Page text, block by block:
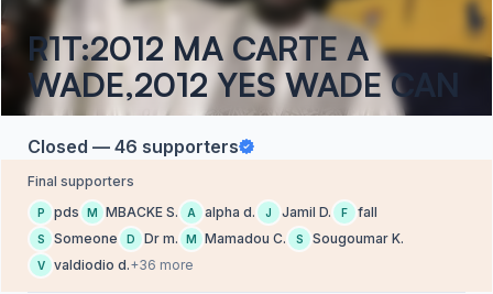
R1T:2012 MA CARTE A
WADE,2012 YES WADE CAN
Closed — 46 supporters
Final supporters
P pds M MBACKE S. A alpha d. J Jamil D. F fall
S Someone D Dr m. M Mamadou C. S Sougoumar K.
V valdiodio d.+36 more